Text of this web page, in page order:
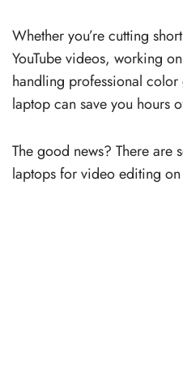
Whether you’re cutting
YouTube videos, working
handling professional
laptop can save you hours
The good news? There are
laptops for video editing